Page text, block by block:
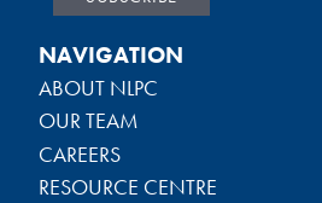
NAVIGATION
ABOUT NLPC
OUR TEAM
CAREERS
RESOURCE CENTRE